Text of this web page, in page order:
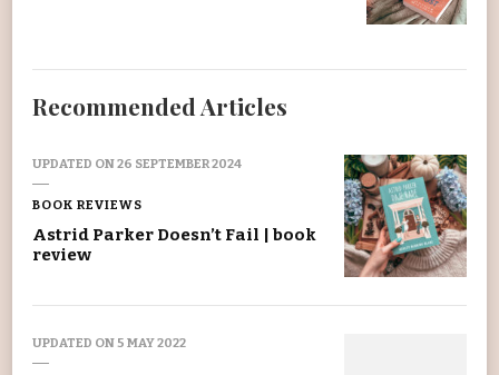
Recommended Articles
UPDATED ON26 SEPTEMBER 2024
BOOK REVIEWS
Astrid Parker Doesn’t Fail | book
review
UPDATED ON5 MAY 2022